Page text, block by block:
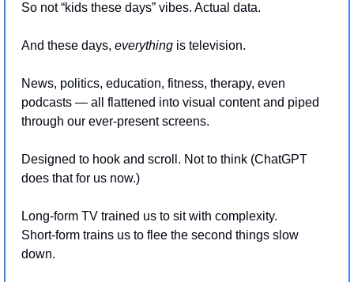
So not “kids these days” vibes. Actual data.
And these days, everything is television.
News, politics, education, fitness, therapy, even
podcasts — all flattened into visual content and piped
through our ever-present screens.
Designed to hook and scroll. Not to think (ChatGPT
does that for us now.)
Long-form TV trained us to sit with complexity.
Short-form trains us to flee the second things slow
down.